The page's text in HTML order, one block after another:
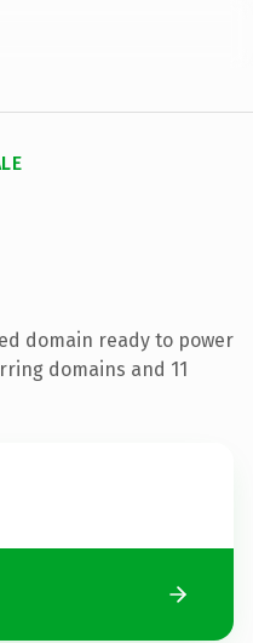
domain ready to power
domains and 11